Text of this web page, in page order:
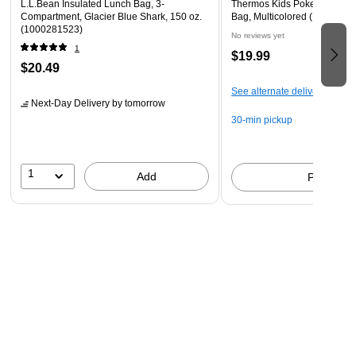
L.L.Bean Insulated Lunch Bag, 3-
Compartment, Glacier Blue Shark, 150 oz.
(1000281523)
1
$20.49
Next-Day Delivery by tomorrow
1 Add
Thermos Kids Pokemon
Bag, Multicolored
No reviews yet
$19.99
See alternate delivery items
30-min pickup
Pick up